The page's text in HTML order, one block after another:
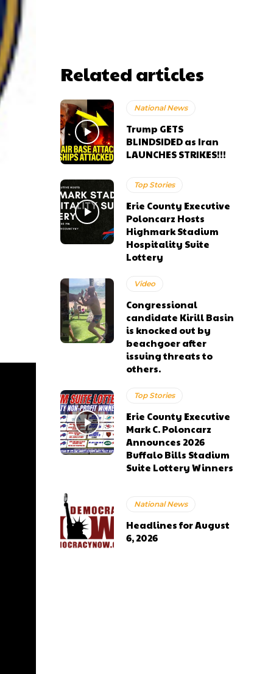
Related articles
National News
Trump GETS
BLINDSIDED as Iran
LAUNCHES STRIKES!!!
Top Stories
Erie County Executive
Poloncarz Hosts
Highmark Stadium
Hospitality Suite
Lottery
Video
Congressional
candidate Kirill Basin
is knocked out by
beachgoer after
issuing threats to
others.
Top Stories
Erie County Executive
Mark C. Poloncarz
Announces 2026
Buffalo Bills Stadium
Suite Lottery Winners
National News
Headlines for August
6, 2026